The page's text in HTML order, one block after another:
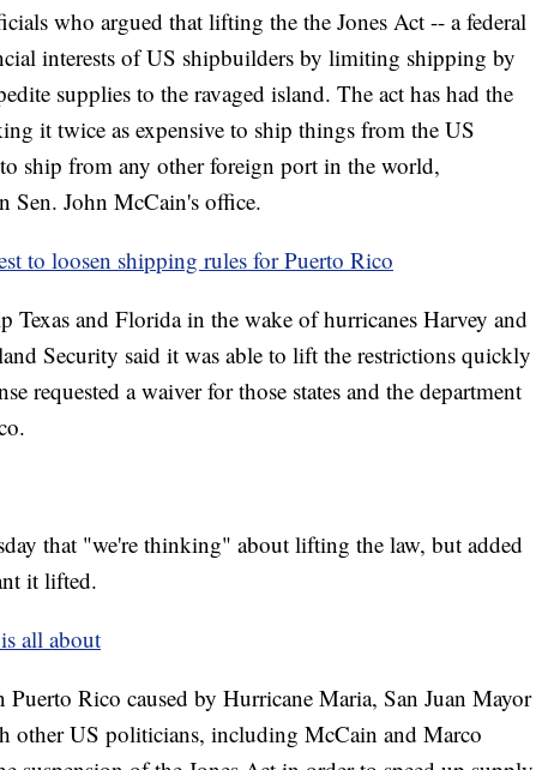
who argued that lifting the the Jones Act -- a federal
interests of US shipbuilders by limiting shipping by
supplies to the ravaged island. The act has had the
it twice as expensive to ship things from the US
ship from any other foreign port in the world,
Sen. John McCain's office.
to loosen shipping rules for Puerto Rico
and Florida in the wake of hurricanes Harvey and
Security said it was able to lift the restrictions quickly
requested a waiver for those states and the department
that "we're thinking" about lifting the law, but added
it lifted.
all about
Rico caused by Hurricane Maria, San Juan Mayor
other US politicians, including McCain and Marco